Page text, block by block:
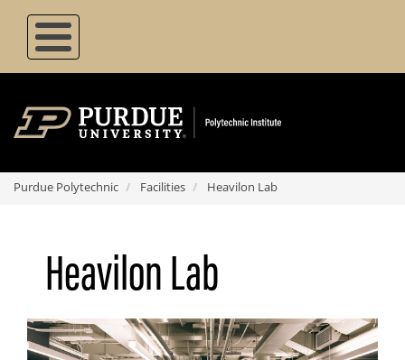
content
Purdue Polytechnic Facilities Heavilon Lab
Heavilon Lab